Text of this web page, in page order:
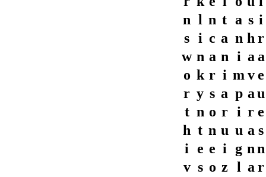
n l n t a s i
s i c a n h r
w n a n i a a
o k r i m v e
r y s a p au
t n o r i r e
h t n u u a s
i e e i g nn
v s o z l a r